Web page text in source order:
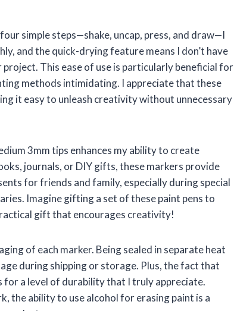
simple steps—shake, uncap, press, and draw—I
and the quick-drying feature means I don’t have
This ease of use is particularly beneficial for
methods intimidating. I appreciate that these
it easy to unleash creativity without unnecessary
3mm tips enhances my ability to create
journals, or DIY gifts, these markers provide
for friends and family, especially during special
Imagine gifting a set of these paint pens to
gift that encourages creativity!
of each marker. Being sealed in separate heat
during shipping or storage. Plus, the fact that
a level of durability that I truly appreciate.
the ability to use alcohol for erasing paint is a